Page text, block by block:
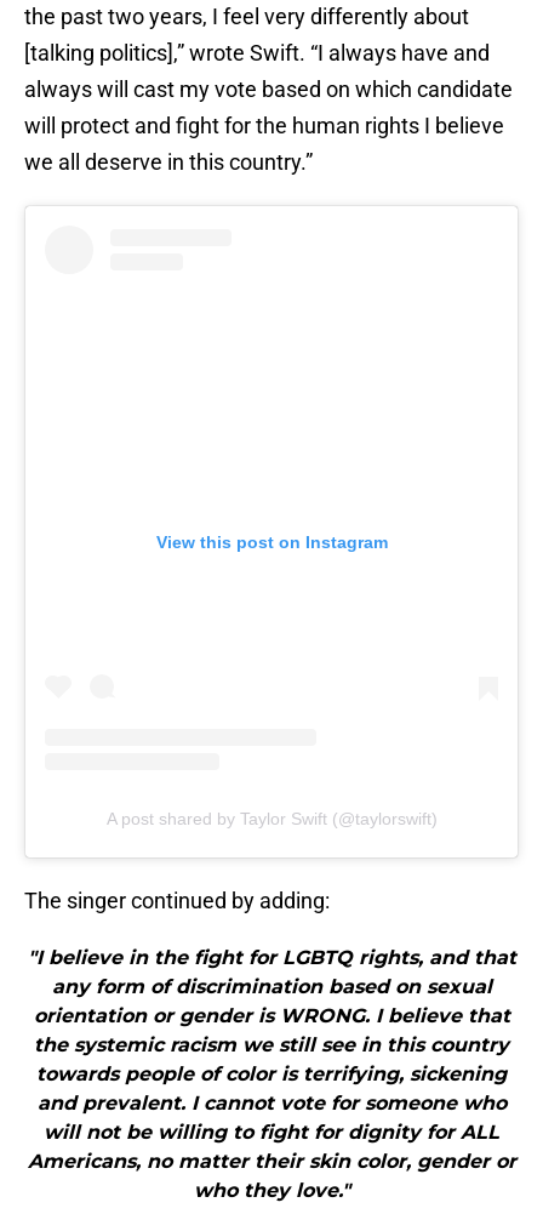
the past two years, I feel very differently about
[talking politics],” wrote Swift. “I always have and
always will cast my vote based on which candidate
will protect and fight for the human rights I believe
we all deserve in this country.”
View this post on Instagram
A post shared by Taylor Swift (@taylorswift)
The singer continued by adding:
"I believe in the fight for LGBTQ rights, and that
any form of discrimination based on sexual
orientation or gender is WRONG. I believe that
the systemic racism we still see in this country
towards people of color is terrifying, sickening
and prevalent. I cannot vote for someone who
will not be willing to fight for dignity for ALL
Americans, no matter their skin color, gender or
who they love."